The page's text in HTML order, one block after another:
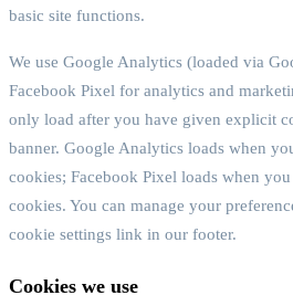
basic site functions.
We use Google Analytics (loaded via
Facebook Pixel for analytics and
only load after you have given explicit
banner. Google Analytics loads when
cookies; Facebook Pixel loads when
cookies. You can manage your
cookie settings link in our footer.
Cookies we use